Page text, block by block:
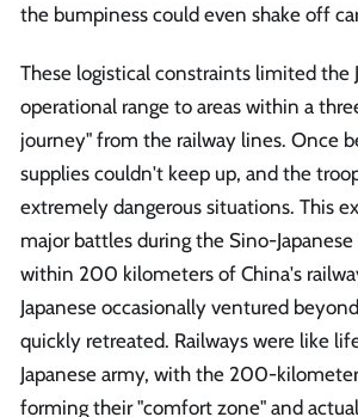
the bumpiness could even shake off
These logistical constraints limited the
operational range to areas within a
journey" from the railway lines. Once
supplies couldn't keep up, and the
extremely dangerous situations. This
major battles during the Sino-Japanese
within 200 kilometers of China's
Japanese occasionally ventured
quickly retreated. Railways were like
Japanese army, with the 200-
forming their "comfort zone" and